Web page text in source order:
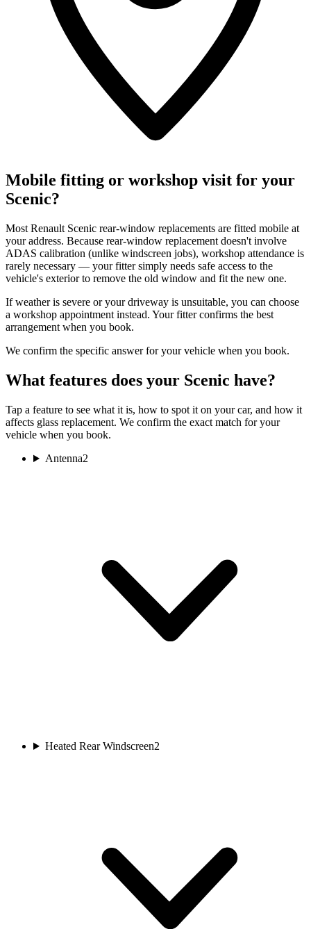
Mobile fitting or workshop visit for your
Scenic?
Most Renault Scenic rear-window replacements are fitted mobile at
your address. Because rear-window replacement doesn't involve
ADAS calibration (unlike windscreen jobs), workshop attendance is
rarely necessary — your fitter simply needs safe access to the
vehicle's exterior to remove the old window and fit the new one.
If weather is severe or your driveway is unsuitable, you can choose
a workshop appointment instead. Your fitter confirms the best
arrangement when you book.
We confirm the specific answer for your vehicle when you book.
What features does your Scenic have?
Tap a feature to see what it is, how to spot it on your car, and how it
affects glass replacement. We confirm the exact match for your
vehicle when you book.
Antenna2
Heated Rear Windscreen2